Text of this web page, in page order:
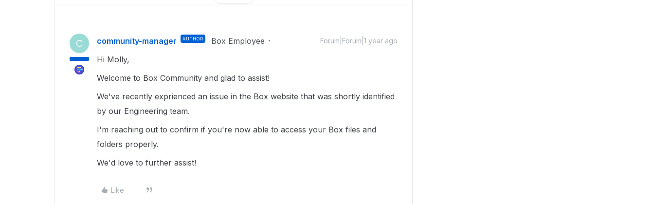
C community-manager AUTHOR Box Employee Forum|Forum|1 year ago
Hi Molly,
Welcome to Box Community and glad to assist!
We've recently exprienced an issue in the Box website that was shortly identified
by our Engineering team.
I'm reaching out to confirm if you're now able to access your Box files and
folders properly.
We'd love to further assist!
Like